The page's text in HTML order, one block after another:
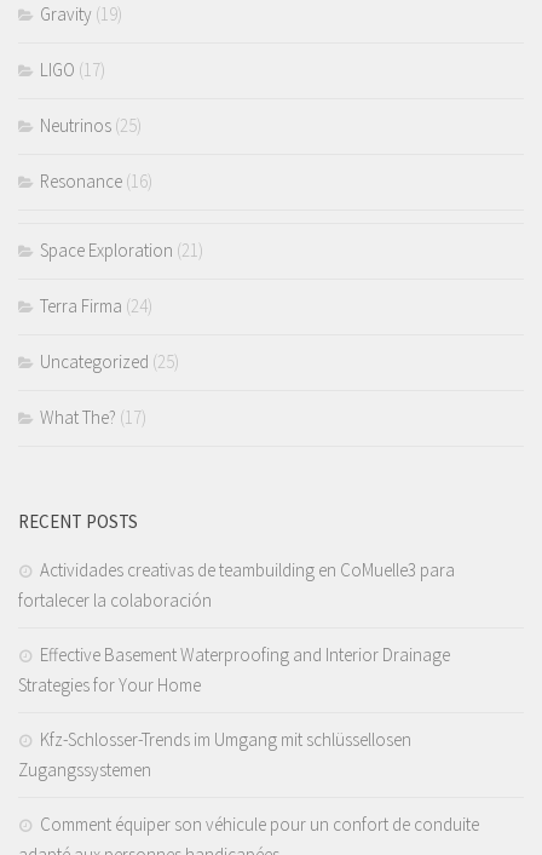
Gravity (19)
LIGO (17)
Neutrinos (25)
Resonance (16)
Space Exploration (21)
Terra Firma (24)
Uncategorized (25)
What The? (17)
RECENT POSTS
Actividades creativas de teambuilding en CoMuelle3 para
fortalecer la colaboración
Effective Basement Waterproofing and Interior Drainage
Strategies for Your Home
Kfz-Schlosser-Trends im Umgang mit schlüssellosen
Zugangssystemen
Comment équiper son véhicule pour un confort de conduite